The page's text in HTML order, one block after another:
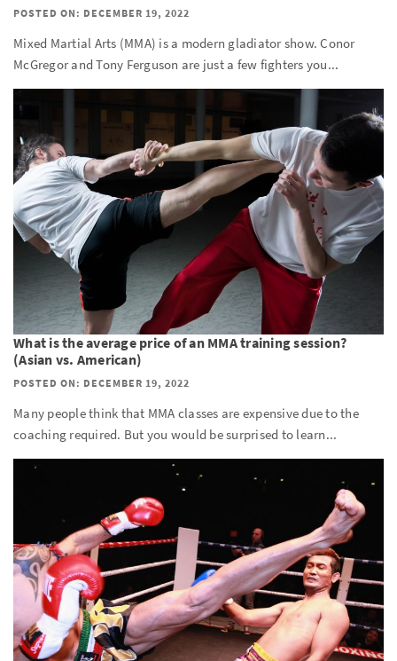
POSTED ON: DECEMBER 19, 2022
Mixed Martial Arts (MMA) is a modern gladiator show. Conor
McGregor and Tony Ferguson are just a few fighters you...
What is the average price of an MMA training session?
(Asian vs. American)
POSTED ON: DECEMBER 19, 2022
Many people think that MMA classes are expensive due to the
coaching required. But you would be surprised to learn...